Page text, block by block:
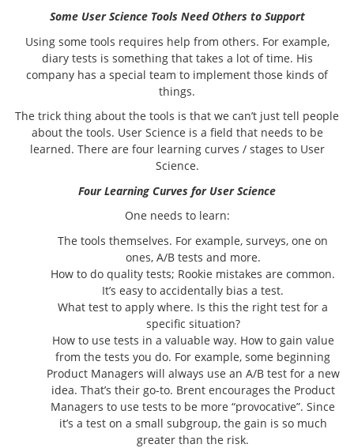
Some User Science Tools Need Others to Support
Using some tools requires help from others. For example,
diary tests is something that takes a lot of time. His
company has a special team to implement those kinds of
things.
The trick thing about the tools is that we can’t just tell people
about the tools. User Science is a field that needs to be
learned. There are four learning curves / stages to User
Science.
Four Learning Curves for User Science
One needs to learn:
The tools themselves. For example, surveys, one on
ones, A/B tests and more.
How to do quality tests; Rookie mistakes are common.
It’s easy to accidentally bias a test.
What test to apply where. Is this the right test for a
specific situation?
How to use tests in a valuable way. How to gain value
from the tests you do. For example, some beginning
Product Managers will always use an A/B test for a new
idea. That’s their go-to. Brent encourages the Product
Managers to use tests to be more “provocative”. Since
it’s a test on a small subgroup, the gain is so much
greater than the risk.